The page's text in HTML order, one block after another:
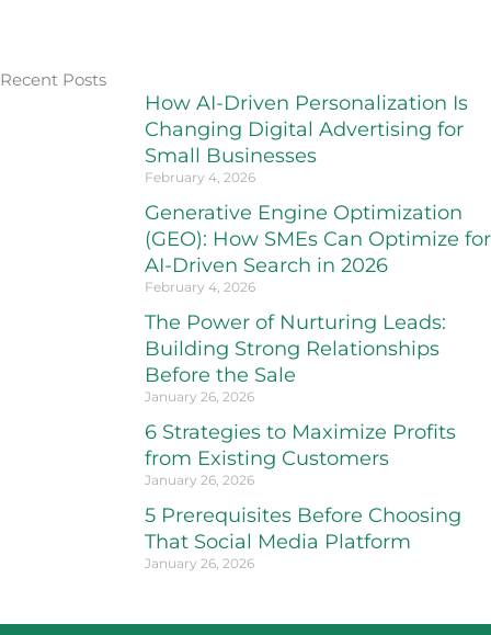
Recent Posts
How AI-Driven Personalization Is
Changing Digital Advertising for
Small Businesses
February 4, 2026
Generative Engine Optimization
(GEO): How SMEs Can Optimize for
AI-Driven Search in 2026
February 4, 2026
The Power of Nurturing Leads:
Building Strong Relationships
Before the Sale
January 26, 2026
6 Strategies to Maximize Profits
from Existing Customers
January 26, 2026
5 Prerequisites Before Choosing
That Social Media Platform
January 26, 2026